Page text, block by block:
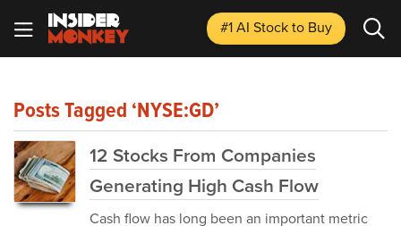
#1 AI Stockto Buy
Posts Tagged ‘NYSE:GD’
12 Stocks From Companies
Generating High Cash Flow
Cash flow has long been an important metric